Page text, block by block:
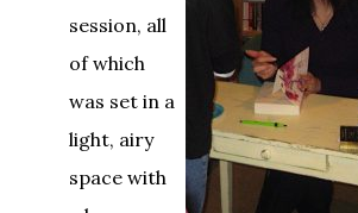
session, all
of which
was set in a
light, airy
space with